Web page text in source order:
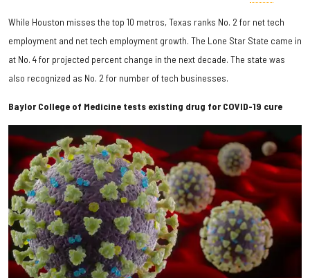
While Houston misses the top 10 metros, Texas ranks No. 2 for net tech
employment and net tech employment growth. The Lone Star State came in
at No. 4 for projected percent change in the next decade. The state was
also recognized as No. 2 for number of tech businesses.
Baylor College of Medicine tests existing drug for COVID-19 cure